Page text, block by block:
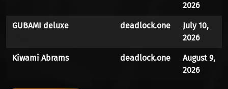
2026
GUBAMI deluxe deadlock.one
July 10,
2026
Kiwami Abrams deadlock.one
August 9,
2026